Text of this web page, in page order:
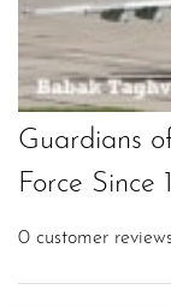
Guardians
Force Since
0 customer reviews